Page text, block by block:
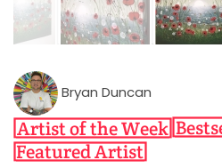
Bryan Duncan